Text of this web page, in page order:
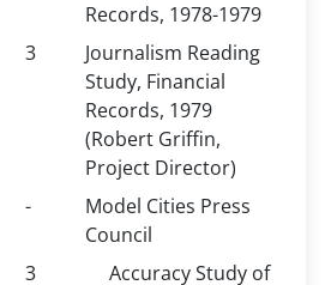
Records, 1978-1979
3
Journalism Reading
Study, Financial
Records, 1979
(Robert Griffin,
Project Director)
-
Model Cities Press
Council
3 Accuracy Study of